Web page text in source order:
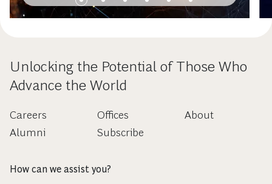
Unlocking the Potential of Those Who
Advance the World
Careers
Alumni
Offices
Subscribe
About
How can we assist you?